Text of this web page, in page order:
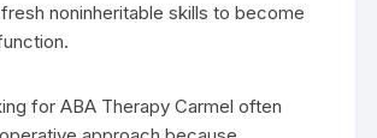
noninheritable skills to become
for ABA Therapy Carmel often